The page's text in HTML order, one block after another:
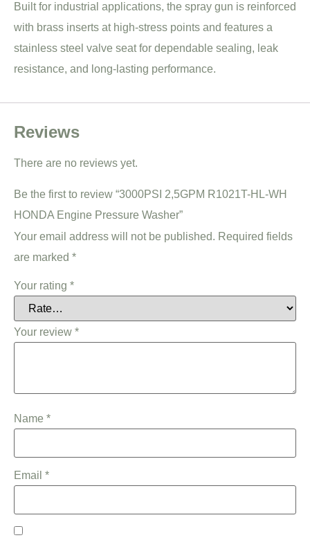
Built for industrial applications, the spray gun is reinforced
with brass inserts at high-stress points and features a
stainless steel valve seat for dependable sealing, leak
resistance, and long-lasting performance.
Reviews
There are no reviews yet.
Be the first to review “3000PSI 2,5GPM R1021T-HL-WH
HONDA Engine Pressure Washer”
Your email address will not be published. Required fields
are marked *
Your rating *
Your review *
Name *
Email *